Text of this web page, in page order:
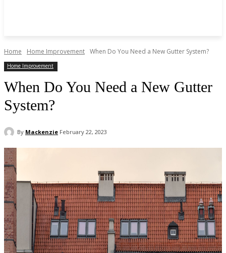
Home Home Improvement When Do You Need a New Gutter System?
Home Improvement
When Do You Need a New Gutter
System?
By Mackenzie February 22, 2023